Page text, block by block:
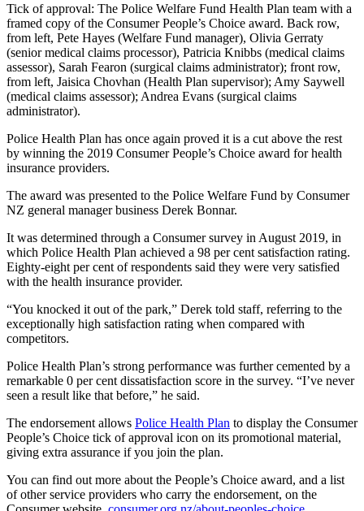
Tick of approval: The Police Welfare Fund Health Plan team with a
framed copy of the Consumer People’s Choice award. Back row,
from left, Pete Hayes (Welfare Fund manager), Olivia Gerraty
(senior medical claims processor), Patricia Knibbs (medical claims
assessor), Sarah Fearon (surgical claims administrator); front row,
from left, Jaisica Chovhan (Health Plan supervisor); Amy Saywell
(medical claims assessor); Andrea Evans (surgical claims
administrator).
Police Health Plan has once again proved it is a cut above the rest
by winning the 2019 Consumer People’s Choice award for health
insurance providers.
The award was presented to the Police Welfare Fund by Consumer
NZ general manager business Derek Bonnar.
It was determined through a Consumer survey in August 2019, in
which Police Health Plan achieved a 98 per cent satisfaction rating.
Eighty-eight per cent of respondents said they were very satisfied
with the health insurance provider.
“You knocked it out of the park,” Derek told staff, referring to the
exceptionally high satisfaction rating when compared with
competitors.
Police Health Plan’s strong performance was further cemented by a
remarkable 0 per cent dissatisfaction score in the survey. “I’ve never
seen a result like that before,” he said.
The endorsement allows Police Health Plan to display the Consumer
People’s Choice tick of approval icon on its promotional material,
giving extra assurance if you join the plan.
You can find out more about the People’s Choice award, and a list
of other service providers who carry the endorsement, on the